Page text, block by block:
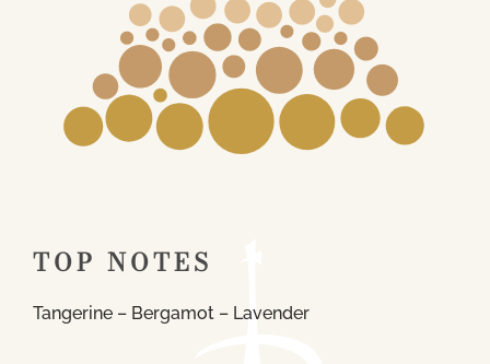
TOP NOTES
Tangerine – Bergamot – Lavender